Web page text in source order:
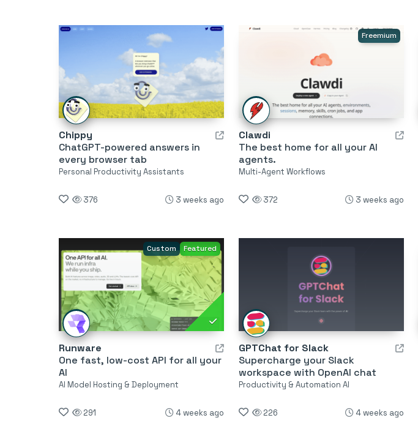
Chippy
ChatGPT-powered answers in
every browser tab
Personal Productivity Assistants
376 3 weeks ago
Freemium
Clawdi
The best home for all your AI
agents.
Multi-Agent Workflows
372 3 weeks ago
Custom Featured
Runware
One fast, low-cost API for all your
AI
AI Model Hosting & Deployment
291 4 weeks ago
GPTChat for Slack
Supercharge your Slack
workspace with OpenAI chat
Productivity & Automation AI
226 4 weeks ago